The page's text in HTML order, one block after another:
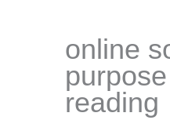
online
reading